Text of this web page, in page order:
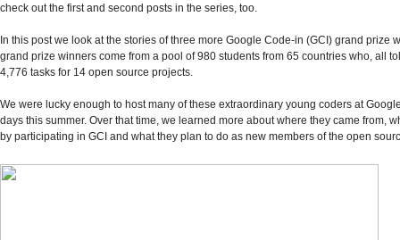
check out the first and second posts in the series, too.
In this post we look at the stories of three more Google Code-in (GCI) grand prize
grand prize winners come from a pool of 980 students from 65 countries who, all
4,776 tasks for 14 open source projects.
We were lucky enough to host many of these extraordinary young coders at
days this summer. Over that time, we learned more about where they came from,
by participating in GCI and what they plan to do as new members of the open